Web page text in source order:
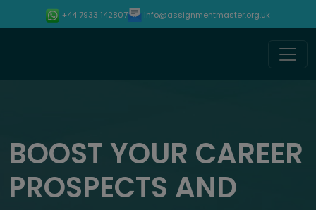
+44 7933 142807 info@assignmentmaster.org.uk
BOOST YOUR CAREER
PROSPECTS AND